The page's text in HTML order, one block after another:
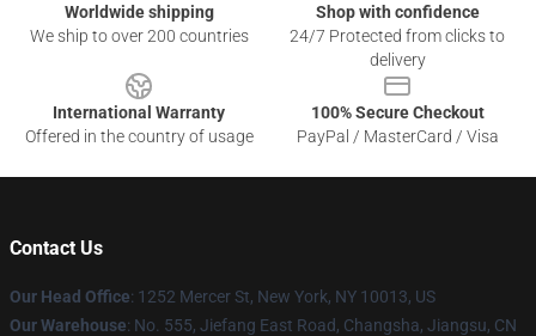
Worldwide shipping
We ship to over 200 countries
Shop with confidence
24/7 Protected from clicks to
delivery
International Warranty
Offered in the country of usage
100% Secure Checkout
PayPal / MasterCard / Visa
Contact Us
Our Head Office: 1252 Mercer St, New York, NY 10013, US
Our Warehouse: No. 555, Jiefang East Road, Changsha, Jiangsu, CN